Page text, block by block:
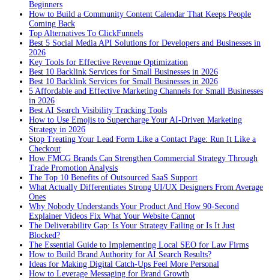
Beginners
How to Build a Community Content Calendar That Keeps People
Coming Back
Top Alternatives To ClickFunnels
Best 5 Social Media API Solutions for Developers and Businesses in
2026
Key Tools for Effective Revenue Optimization
Best 10 Backlink Services for Small Businesses in 2026
Best 10 Backlink Services for Small Businesses in 2026
5 Affordable and Effective Marketing Channels for Small Businesses
in 2026
Best AI Search Visibility Tracking Tools
How to Use Emojis to Supercharge Your AI-Driven Marketing
Strategy in 2026
Stop Treating Your Lead Form Like a Contact Page: Run It Like a
Checkout
How FMCG Brands Can Strengthen Commercial Strategy Through
Trade Promotion Analysis
The Top 10 Benefits of Outsourced SaaS Support
What Actually Differentiates Strong UI/UX Designers From Average
Ones
Why Nobody Understands Your Product And How 90-Second
Explainer Videos Fix What Your Website Cannot
The Deliverability Gap: Is Your Strategy Failing or Is It Just
Blocked?
The Essential Guide to Implementing Local SEO for Law Firms
How to Build Brand Authority for AI Search Results?
Ideas for Making Digital Catch-Ups Feel More Personal
How to Leverage Messaging for Brand Growth